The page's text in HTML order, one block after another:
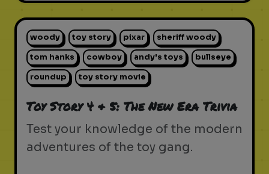
woody toy story pixar sheriff woody
tom hanks cowboy andy's toys bullseye
roundup toy story movie
Toy Story 4 & 5: The New Era Trivia
Test your knowledge of the modern
adventures of the toy gang.